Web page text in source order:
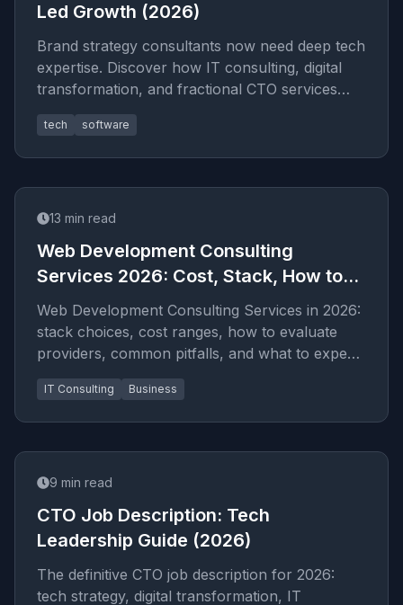
Led Growth (2026)
Brand strategy consultants now need deep tech
expertise. Discover how IT consulting, digital
transformation, and fractional CTO services
build brands that scale
tech software
13 min read
Web Development Consulting
Services 2026: Cost, Stack, How to
Hire
Web Development Consulting Services in 2026:
stack choices, cost ranges, how to evaluate
providers, common pitfalls, and what to expect
from a serious e...
IT Consulting Business
9 min read
CTO Job Description: Tech
Leadership Guide (2026)
The definitive CTO job description for 2026:
tech strategy, digital transformation, IT